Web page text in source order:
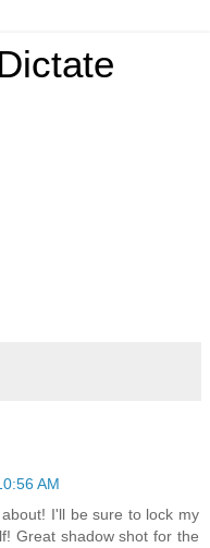
AM
I'll be sure to lock my
Great shadow shot for the